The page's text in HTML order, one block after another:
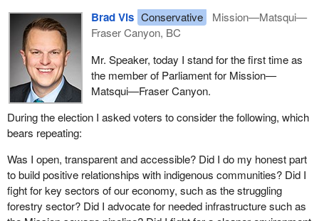
Brad Vis Conservative
Mission—Matsqui—
Fraser Canyon, BC
Mr. Speaker, today I stand for the first time as
the member of Parliament for Mission—
Matsqui—Fraser Canyon.
During the election I asked voters to consider the following, which
bears repeating:
Was I open, transparent and accessible? Did I do my honest part
to build positive relationships with indigenous communities? Did I
fight for key sectors of our economy, such as the struggling
forestry sector? Did I advocate for needed infrastructure such as